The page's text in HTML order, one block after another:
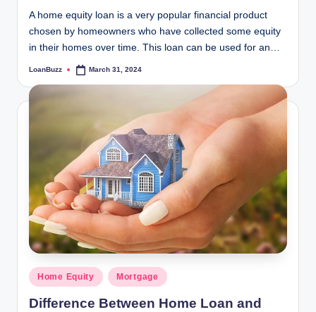
A home equity loan is a very popular financial product
chosen by homeowners who have collected some equity
in their homes over time. This loan can be used for an…
Posted
LoanBuzz March 31, 2024
Posted
in
Home Equity Mortgage
Difference Between Home Loan and